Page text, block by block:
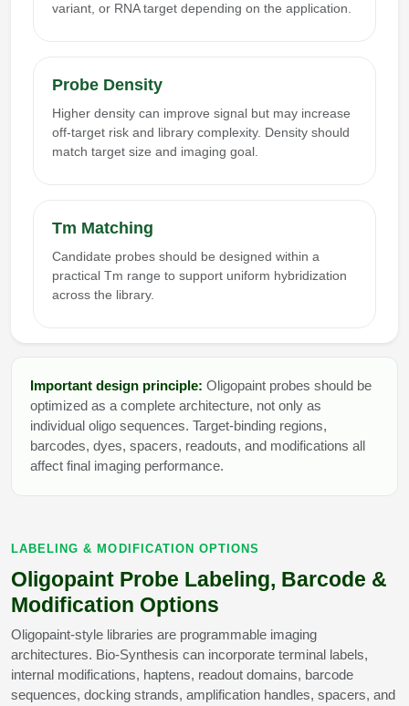
variant, or RNA target depending on the application.
Probe Density
Higher density can improve signal but may increase
off-target risk and library complexity. Density should
match target size and imaging goal.
Tm Matching
Candidate probes should be designed within a
practical Tm range to support uniform hybridization
across the library.
Important design principle: Oligopaint probes should be
optimized as a complete architecture, not only as
individual oligo sequences. Target-binding regions,
barcodes, dyes, spacers, readouts, and modifications all
affect final imaging performance.
LABELING & MODIFICATION OPTIONS
Oligopaint Probe Labeling, Barcode &
Modification Options
Oligopaint-style libraries are programmable imaging
architectures. Bio-Synthesis can incorporate terminal labels,
internal modifications, haptens, readout domains, barcode
sequences, docking strands, amplification handles, spacers, and